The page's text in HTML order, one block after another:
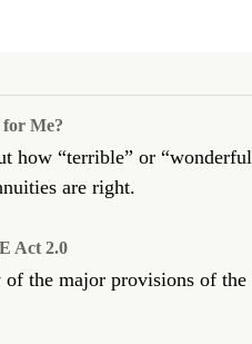
Me?
how “terrible” or
are right.
Act 2.0
the major provisions of